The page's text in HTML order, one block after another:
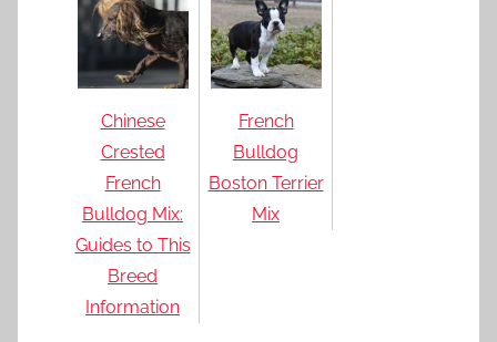
Chinese
Crested
French
Bulldog Mix:
Guides to This
Breed
Information
French
Bulldog
Boston Terrier
Mix